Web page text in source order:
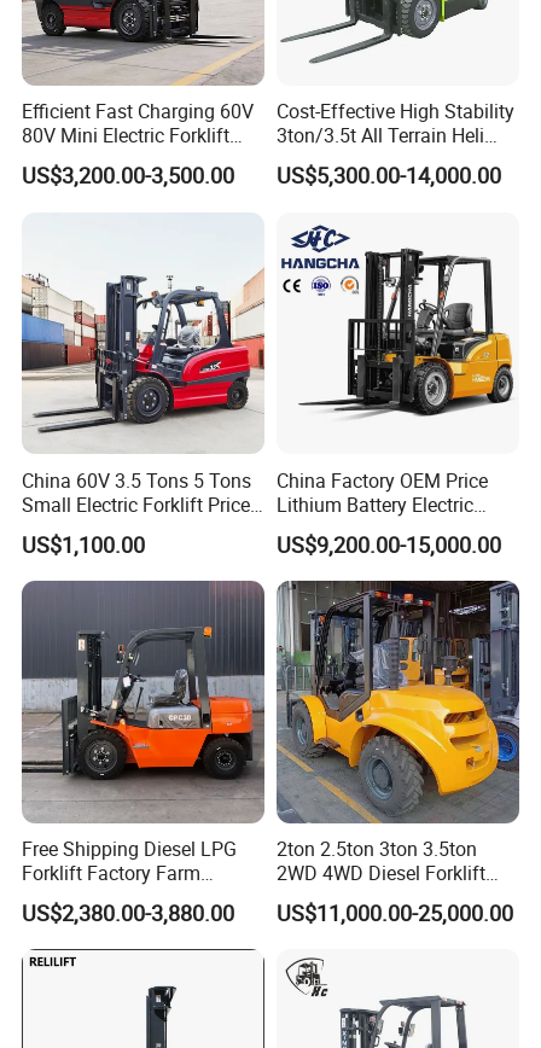
Efficient Fast Charging 60V
80V Mini Electric Forklift
Truck 3 Ton 3.5 Ton Lithium
Battery Forklift
Montacargas ISO CE
US$3,200.00-3,500.00
Cost-Effective High Stability
3ton/3.5t All Terrain Heli
Electric Forklift for Light
Industry
US$5,300.00-14,000.00
China 60V 3.5 Tons 5 Tons
Small Electric Forklift Price
Battery Forklift Electric
Forklift for Sale
US$1,100.00
China Factory OEM Price
Lithium Battery Electric
Hangcha Forklift Xe
1.5t/1.8t/2t/2.5t/3t/3.5t/3.8
t CE ISO High Efficiency
Warehouse Operating
US$9,200.00-15,000.00
Free Shipping Diesel LPG
Forklift Factory Farm
Warehouse Forklifts Truck
CE China New Terrain
Forklift with Side Shift
US$2,380.00-3,880.00
2ton 2.5ton 3ton 3.5ton
2WD 4WD Diesel Forklift
Truck EPA Euro 5 Rough
Terrain Fork Lift Offroad
US$11,000.00-25,000.00